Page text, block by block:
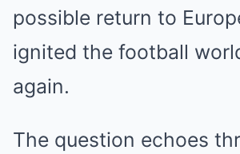
possible return to
ignited the football
again.
The question echoes